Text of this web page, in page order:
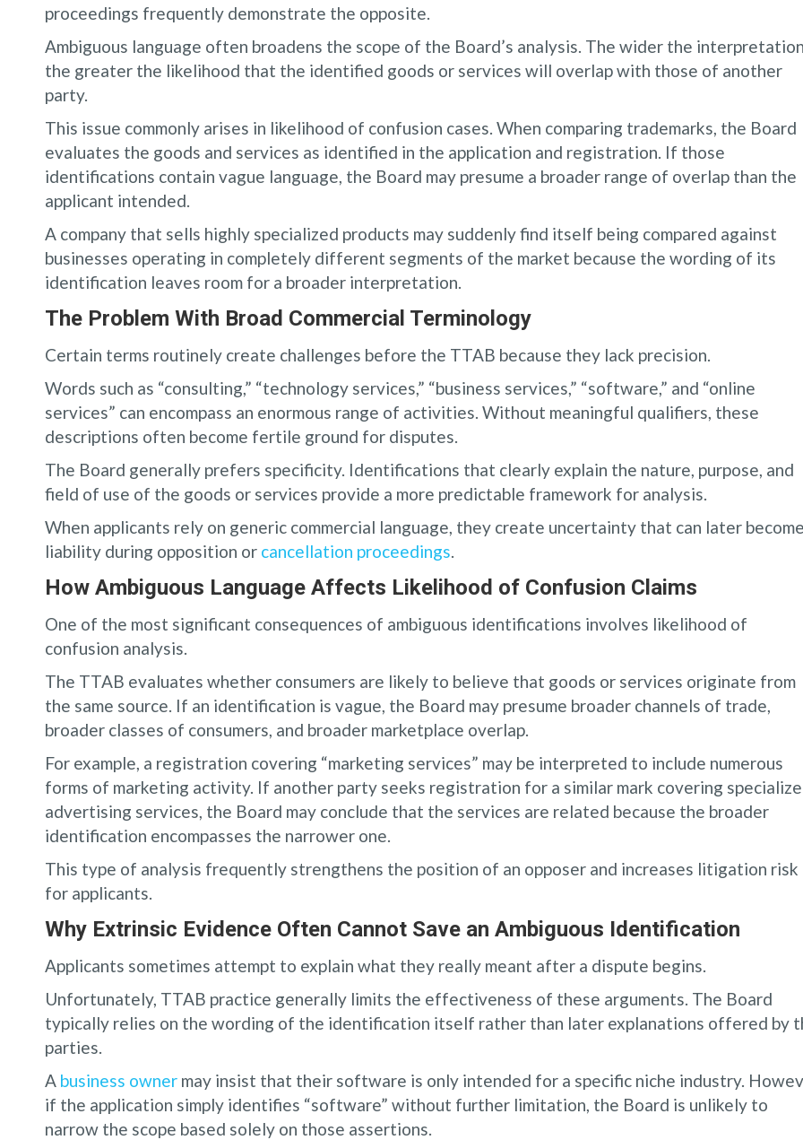
proceedings frequently demonstrate the opposite.
Ambiguous language often broadens the scope of the Board’s analysis. The wider the
the greater the likelihood that the identified goods or services will overlap with those of another
party.
This issue commonly arises in likelihood of confusion cases. When comparing trademarks, the Board
evaluates the goods and services as identified in the application and registration. If those
identifications contain vague language, the Board may presume a broader range of overlap than the
applicant intended.
A company that sells highly specialized products may suddenly find itself being compared against
businesses operating in completely different segments of the market because the wording of its
identification leaves room for a broader interpretation.
The Problem With Broad Commercial Terminology
Certain terms routinely create challenges before the TTAB because they lack precision.
Words such as “consulting,” “technology services,” “business services,” “software,” and “online
services” can encompass an enormous range of activities. Without meaningful qualifiers, these
descriptions often become fertile ground for disputes.
The Board generally prefers specificity. Identifications that clearly explain the nature, purpose, and
field of use of the goods or services provide a more predictable framework for analysis.
When applicants rely on generic commercial language, they create uncertainty that can later
liability during opposition or cancellation proceedings.
How Ambiguous Language Affects Likelihood of Confusion Claims
One of the most significant consequences of ambiguous identifications involves likelihood of
confusion analysis.
The TTAB evaluates whether consumers are likely to believe that goods or services originate from
the same source. If an identification is vague, the Board may presume broader channels of trade,
broader classes of consumers, and broader marketplace overlap.
For example, a registration covering “marketing services” may be interpreted to include numerous
forms of marketing activity. If another party seeks registration for a similar mark covering
advertising services, the Board may conclude that the services are related because the broader
identification encompasses the narrower one.
This type of analysis frequently strengthens the position of an opposer and increases litigation risk
for applicants.
Why Extrinsic Evidence Often Cannot Save an Ambiguous Identification
Applicants sometimes attempt to explain what they really meant after a dispute begins.
Unfortunately, TTAB practice generally limits the effectiveness of these arguments. The Board
typically relies on the wording of the identification itself rather than later explanations offered by
parties.
A business owner may insist that their software is only intended for a specific niche industry.
if the application simply identifies “software” without further limitation, the Board is unlikely to
narrow the scope based solely on those assertions.